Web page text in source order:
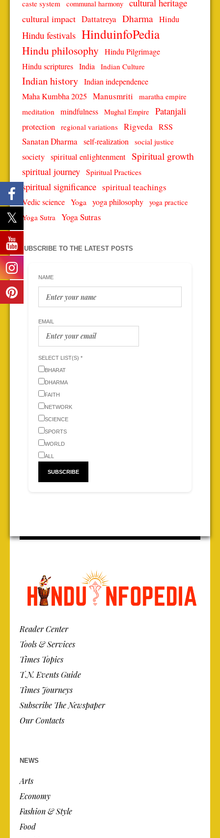
caste system communal harmony cultural heritage
cultural impact Dattatreya Dharma Hindu
Hindu festivals HinduinfoPedia
Hindu philosophy Hindu Pilgrimage
Hindu scriptures India Indian Culture
Indian history Indian independence
Maha Kumbha 2025 Manusmriti
maratha empire
meditation mindfulness Mughal Empire Patanjali
protection regional variations Rigveda RSS
Sanatan Dharma self-realization social justice
society spiritual enlightenment Spiritual growth
spiritual journey Spiritual Practices
spiritual significance spiritual teachings
Vedic science Yoga yoga philosophy yoga practice
Yoga Sutra Yoga Sutras
SUBSCRIBE TO THE LATEST POSTS
NAME
EMAIL
SELECT LIST(S) *
BHARAT
DHARMA
FAITH
NETWORK
SCIENCE
SPORTS
WORLD
ALL
Reader Center
Tools & Services
Times Topics
T.N. Events Guide
Times Journeys
Subscribe The Newspaper
Our Contacts
NEWS
Arts
Economy
Fashion & Style
Food